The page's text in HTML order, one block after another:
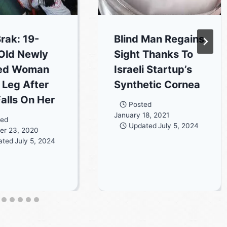
19-
Newly
Woman
Leg After
On Her
23, 2020
July 5, 2024
Blind Man Regains
Sight Thanks To
Israeli Startup’s
Synthetic Cornea
Posted
January 18, 2021
UpdatedJuly 5, 2024